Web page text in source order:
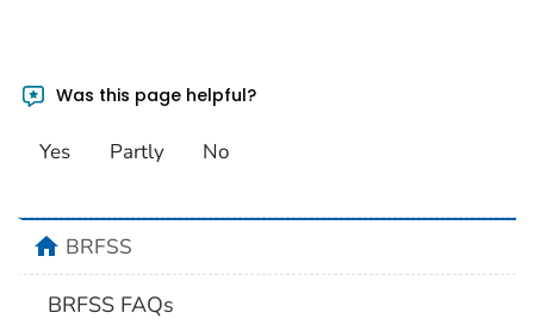
Was this page helpful?
Yes Partly No
homeBRFSS
BRFSS FAQs